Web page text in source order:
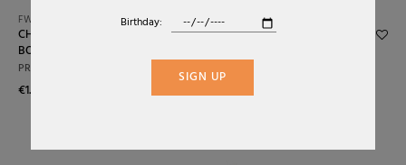
Date: New To Old
Date: Old To New
FW26
CHOCOLATE SUEDE ANKLE
BOOTS
PRADA
€1.250,00
FW26
LEATHER HEEL BOOTS
€1.900,00
Birthday:
SIGN UP